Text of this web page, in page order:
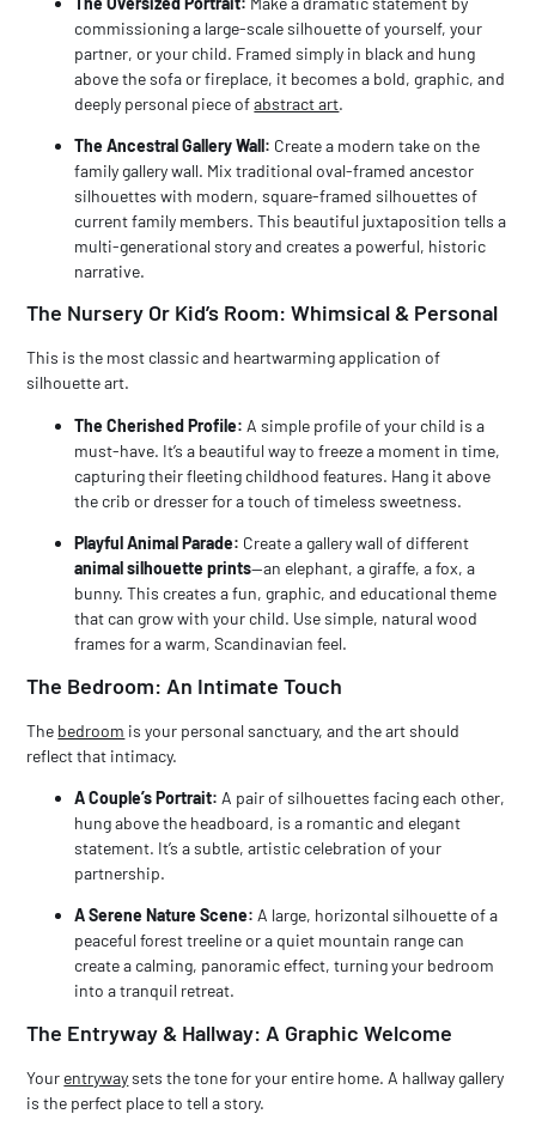
commissioning a large-scale silhouette of yourself, your
partner, or your child. Framed simply in black and hung
above the sofa or fireplace, it becomes a bold, graphic, and
deeply personal piece ofabstract art.
The Ancestral Gallery Wall: Create a modern take on the
family gallery wall. Mix traditional oval-framed ancestor
silhouettes with modern, square-framed silhouettes of
current family members. This beautiful juxtaposition tells a
multi-generational story and creates a powerful, historic
narrative.
The Nursery Or Kid’s Room: Whimsical & Personal
This is the most classic and heartwarming application of
silhouette art.
The Cherished Profile: A simple profile of your child is a
must-have. It’s a beautiful way to freeze a moment in time,
capturing their fleeting childhood features. Hang it above
the crib or dresser for a touch of timeless sweetness.
Playful Animal Parade: Create a gallery wall of different
animal silhouette prints—an elephant, a giraffe, a fox, a
bunny. This creates a fun, graphic, and educational theme
that can grow with your child. Use simple, natural wood
frames for a warm, Scandinavian feel.
The Bedroom: An Intimate Touch
The bedroom is your personal sanctuary, and the art should
reflect that intimacy.
A Couple’s Portrait: A pair of silhouettes facing each other,
hung above the headboard, is a romantic and elegant
statement. It’s a subtle, artistic celebration of your
partnership.
A Serene Nature Scene: A large, horizontal silhouette of a
peaceful forest treeline or a quiet mountain range can
create a calming, panoramic effect, turning your bedroom
into a tranquil retreat.
The Entryway & Hallway: A Graphic Welcome
Your entrywaysets the tone for your entire home. A hallway gallery
is the perfect place to tell a story.